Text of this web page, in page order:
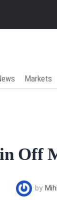
Markets
Off
by